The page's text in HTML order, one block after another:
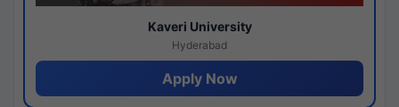
Kaveri University
Hyderabad
Apply Now